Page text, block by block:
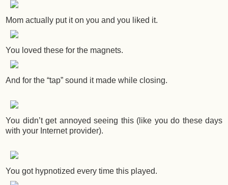
Mom actually put it on you and you liked it.
You loved these for the magnets.
And for the “tap” sound it made while closing.
You didn’t get annoyed seeing this (like you do these days
with your Internet provider).
You got hypnotized every time this played.